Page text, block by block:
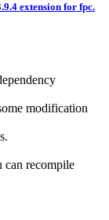
extension for fpc.
modification
can recompile